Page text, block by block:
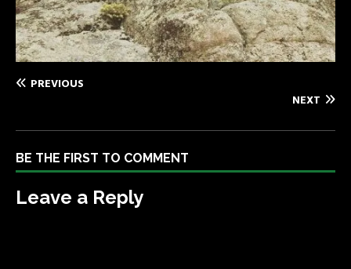
PREVIOUS
NEXT
BE THE FIRST TO COMMENT
Leave a Reply